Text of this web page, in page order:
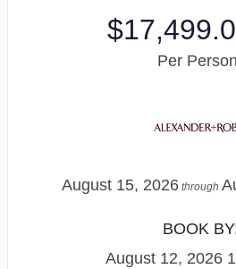
Per Person
August 15, 2026 through
BOOK
August 12, 2026